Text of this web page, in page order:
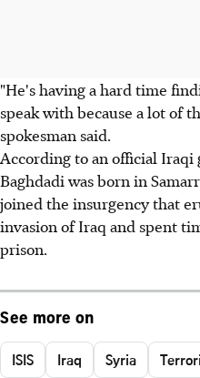
"He's having a hard time
speak with because a lot of
spokesman said.
According to an official
Baghdadi was born in
joined the insurgency that
invasion of Iraq and spent
prison.
See more on
ISIS Iraq Syria